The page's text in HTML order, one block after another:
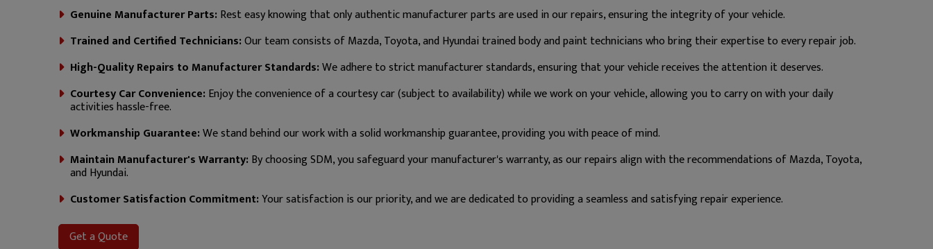
Genuine Manufacturer Parts: Rest easy knowing that only authentic manufacturer parts are used in our repairs, ensuring the integrity of your vehicle.
Trained and Certified Technicians:Our team consists of Mazda, Toyota, and Hyundai trained body and paint technicians who bring their expertise to every repair job.
High-Quality Repairs to Manufacturer Standards:We adhere to strict manufacturer standards, ensuring that your vehicle receives the attention it deserves.
Courtesy Car Convenience: Enjoy the convenience of a courtesy car (subject to availability) while we work on your vehicle, allowing you to carry on with your daily
activities hassle-free.
Workmanship Guarantee:We stand behind our work with a solid workmanship guarantee, providing you with peace of mind.
Maintain Manufacturer's Warranty: By choosing SDM, you safeguard your manufacturer's warranty, as our repairs align with the recommendations of Mazda, Toyota,
and Hyundai.
Customer Satisfaction Commitment:Your satisfaction is our priority, and we are dedicated to providing a seamless and satisfying repair experience.
Get a Quote